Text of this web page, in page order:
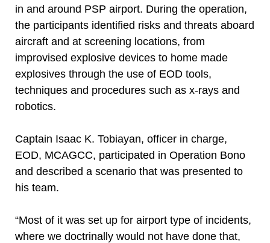
in and around PSP airport. During the operation,
the participants identified risks and threats aboard
aircraft and at screening locations, from
improvised explosive devices to home made
explosives through the use of EOD tools,
techniques and procedures such as x-rays and
robotics.
Captain Isaac K. Tobiayan, officer in charge,
EOD, MCAGCC, participated in Operation Bono
and described a scenario that was presented to
his team.
“Most of it was set up for airport type of incidents,
where we doctrinally would not have done that,